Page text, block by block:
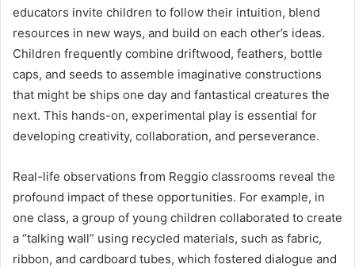
educators invite children to follow their intuition, blend
resources in new ways, and build on each other’s ideas.
Children frequently combine driftwood, feathers, bottle
caps, and seeds to assemble imaginative constructions
that might be ships one day and fantastical creatures the
next. This hands-on, experimental play is essential for
developing creativity, collaboration, and perseverance.
Real-life observations from Reggio classrooms reveal the
profound impact of these opportunities. For example, in
one class, a group of young children collaborated to create
a “talking wall” using recycled materials, such as fabric,
ribbon, and cardboard tubes, which fostered dialogue and